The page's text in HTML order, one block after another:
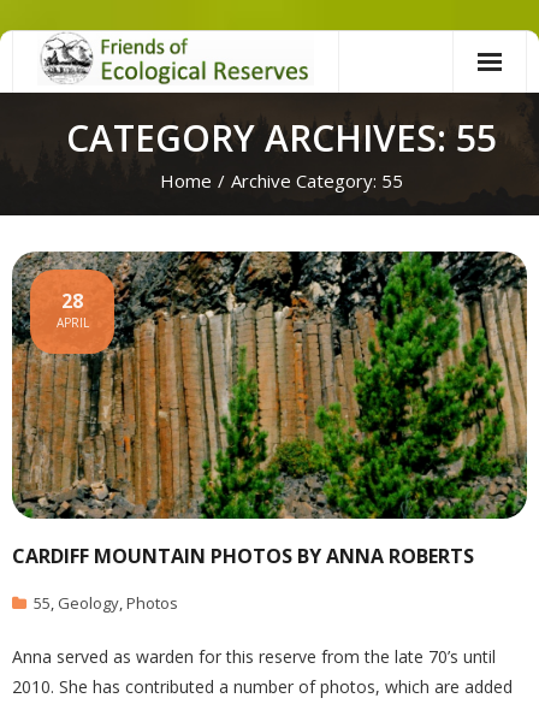
Skip
CATEGORY ARCHIVES: 55
Home / Archive Category: 55
CARDIFF MOUNTAIN PHOTOS BY ANNA ROBERTS
28
APRIL
55, Geology,Photos
Anna served as warden for this reserve from the late 70’s until
2010. She has contributed a number of photos, which are added